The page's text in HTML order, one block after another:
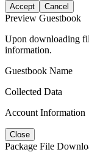
Accept Cancel
Preview Guestbook
Upon downloading
information.
Guestbook Name
Collected Data
Account Information
Close
Package File